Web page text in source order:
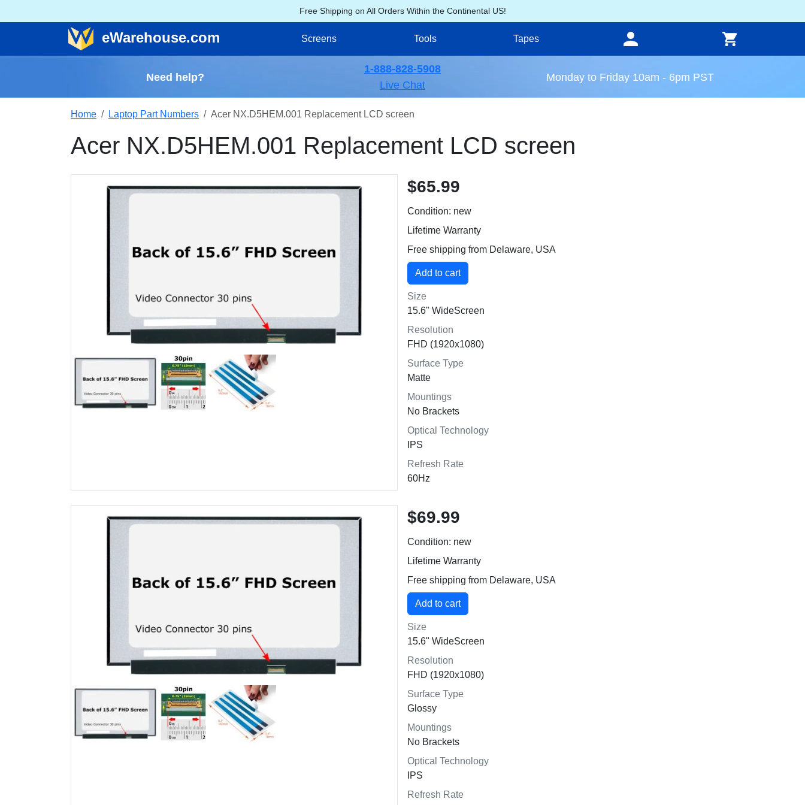
Free Shipping on All Orders Within the Continental US!
eWarehouse.com Screens Tools Tapes
Need help?
1-888-828-5908
Live Chat
Monday to Friday 10am - 6pm PST
Home Laptop Part Numbers Acer NX.D5HEM.001 Replacement LCD screen
Acer NX.D5HEM.001 Replacement LCD screen
$65.99
Condition: new
Lifetime Warranty
Free shipping from Delaware, USA
Size
15.6" WideScreen
Resolution
FHD (1920x1080)
Surface Type
Matte
Mountings
No Brackets
Optical Technology
IPS
Refresh Rate
60Hz
$69.99
Condition: new
Lifetime Warranty
Free shipping from Delaware, USA
Size
15.6" WideScreen
Resolution
FHD (1920x1080)
Surface Type
Glossy
Mountings
No Brackets
Optical Technology
IPS
Refresh Rate